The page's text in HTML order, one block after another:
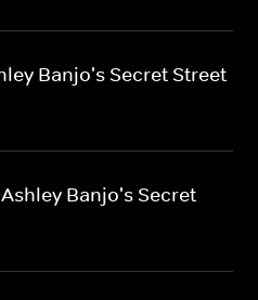
Banjo's Secret Street
Banjo's Secret